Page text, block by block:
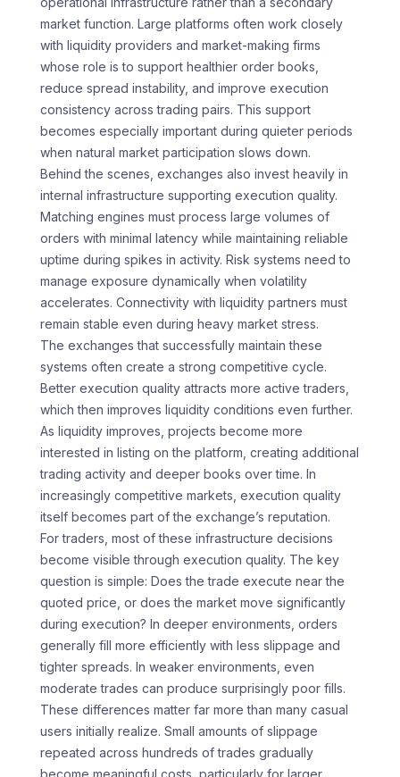
market function. Large platforms often work closely
with liquidity providers and market-making firms
whose role is to support healthier order books,
reduce spread instability, and improve execution
consistency across trading pairs. This support
becomes especially important during quieter periods
when natural market participation slows down.
Behind the scenes, exchanges also invest heavily in
internal infrastructure supporting execution quality.
Matching engines must process large volumes of
orders with minimal latency while maintaining reliable
uptime during spikes in activity. Risk systems need to
manage exposure dynamically when volatility
accelerates. Connectivity with liquidity partners must
remain stable even during heavy market stress.
The exchanges that successfully maintain these
systems often create a strong competitive cycle.
Better execution quality attracts more active traders,
which then improves liquidity conditions even further.
As liquidity improves, projects become more
interested in listing on the platform, creating additional
trading activity and deeper books over time. In
increasingly competitive markets, execution quality
itself becomes part of the exchange’s reputation.
For traders, most of these infrastructure decisions
become visible through execution quality. The key
question is simple: Does the trade execute near the
quoted price, or does the market move significantly
during execution? In deeper environments, orders
generally fill more efficiently with less slippage and
tighter spreads. In weaker environments, even
moderate trades can produce surprisingly poor fills.
These differences matter far more than many casual
users initially realize. Small amounts of slippage
repeated across hundreds of trades gradually
become meaningful costs, particularly for larger